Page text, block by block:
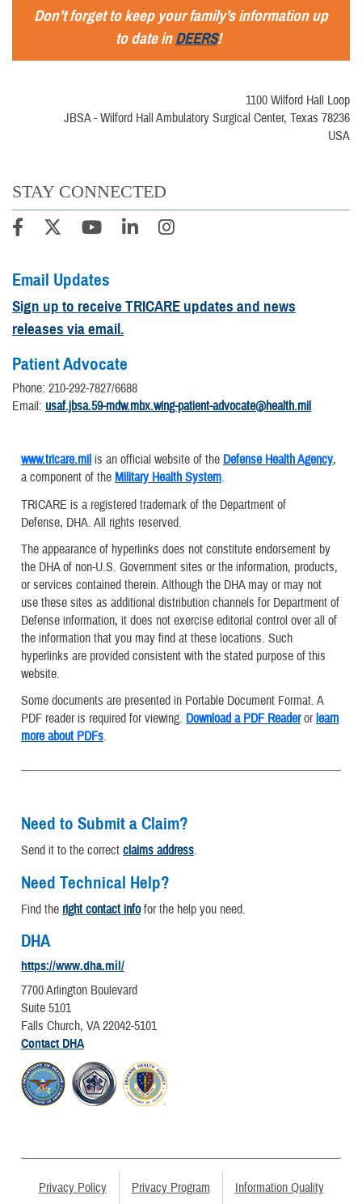
Don’t forget to keep your family’s information up
to date inDEERS!
1100 Wilford Hall Loop
JBSA - Wilford Hall Ambulatory Surgical Center, Texas 78236
USA
STAY CONNECTED
Email Updates
Sign up to receive TRICARE updates and news
releases via email.
Patient Advocate
Phone: 210-292-7827/6688
Email: usaf.jbsa.59-mdw.mbx.wing-patient-advocate@health.mil
www.tricare.mil is an official website of the Defense Health Agency,
a component of the Military Health System.
TRICARE is a registered trademark of the Department of
Defense, DHA. All rights reserved.
The appearance of hyperlinks does not constitute endorsement by
the DHA of non-U.S. Government sites or the information, products,
or services contained therein. Although the DHA may or may not
use these sites as additional distribution channels for Department of
Defense information, it does not exercise editorial control over all of
the information that you may find at these locations. Such
hyperlinks are provided consistent with the stated purpose of this
website.
Some documents are presented in Portable Document Format. A
PDF reader is required for viewing. Download a PDF Readerorlearn
more about PDFs.
Need to Submit a Claim?
Send it to the correct claims address.
Need Technical Help?
Find the right contact infofor the help you need.
DHA
https://www.dha.mil/
7700 Arlington Boulevard
Suite 5101
Falls Church, VA 22042-5101
Contact DHA
Privacy Policy Privacy Program Information Quality